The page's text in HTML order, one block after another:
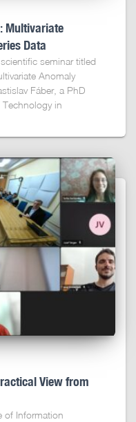
Multivariate
Data
seminar titled
Anomaly
Fáber, a PhD
in
View from
of Information